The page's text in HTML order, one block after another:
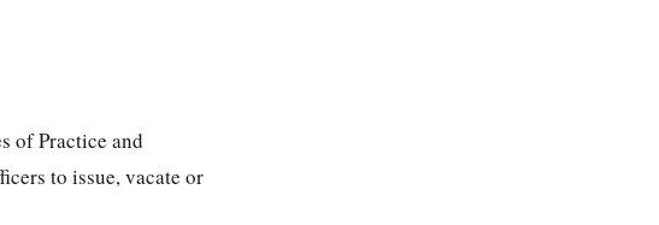
of Practice and
to issue, vacate or